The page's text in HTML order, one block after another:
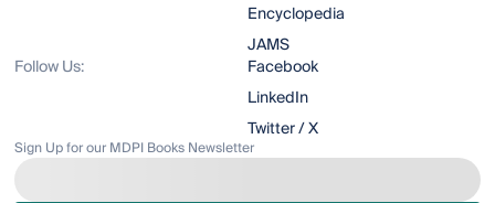
Encyclopedia
JAMS
Follow Us:
Facebook
LinkedIn
Twitter / X
Sign Up for our MDPI Books Newsletter